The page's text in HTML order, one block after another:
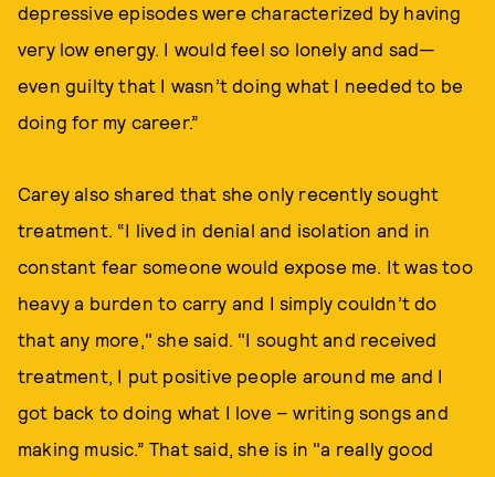
depressive episodes were characterized by having
very low energy. I would feel so lonely and sad—
even guilty that I wasn’t doing what I needed to be
doing for my career.”
Carey also shared that she only recently sought
treatment. “I lived in denial and isolation and in
constant fear someone would expose me. It was too
heavy a burden to carry and I simply couldn’t do
that any more," she said. "I sought and received
treatment, I put positive people around me and I
got back to doing what I love – writing songs and
making music.” That said, she is in "a really good